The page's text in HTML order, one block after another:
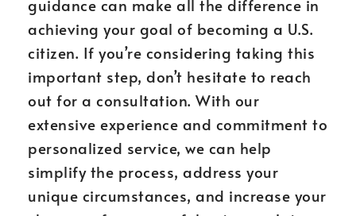
guidance can make all the difference in
achieving your goal of becoming a U.S.
citizen. If you’re considering taking this
important step, don’t hesitate to reach
out for a consultation. With our
extensive experience and commitment to
personalized service, we can help
simplify the process, address your
unique circumstances, and increase your